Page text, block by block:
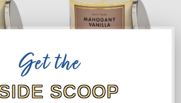
Get the
SCOOP